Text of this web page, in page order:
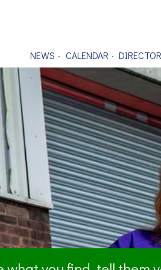
NEWS CALENDAR